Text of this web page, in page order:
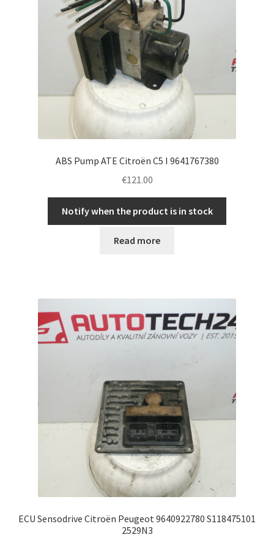
ABS Pump ATE Citroën C5 I 9641767380
€121.00
Notify when the product is in stock
Read more
ECU Sensodrive Citroën Peugeot 9640922780 S118475101
2529N3